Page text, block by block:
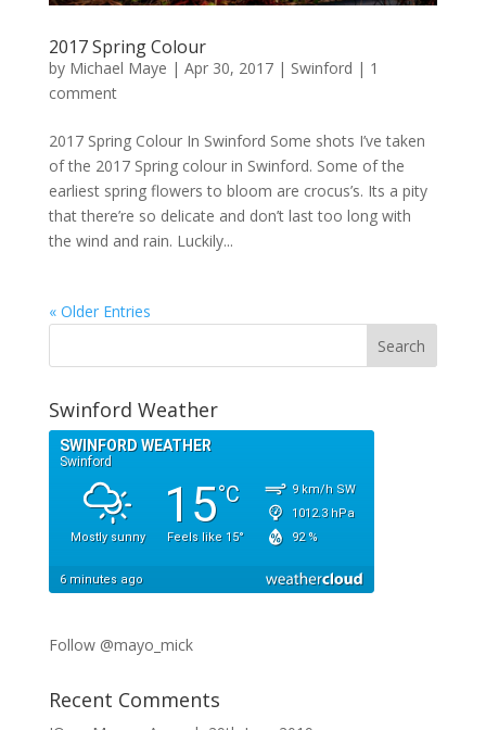
2017 Spring Colour
by Michael Maye | Apr 30, 2017| Swinford | 1
comment
2017 Spring Colour In Swinford Some shots I’ve taken
of the 2017 Spring colour in Swinford. Some of the
earliest spring flowers to bloom are crocus’s. Its a pity
that there’re so delicate and don’t last too long with
the wind and rain. Luckily...
« Older Entries
Swinford Weather
Follow @mayo_mick
Recent Comments